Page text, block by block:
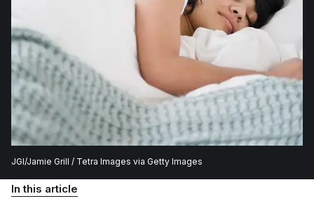
JGI/Jamie Grill / Tetra Images via Getty Images
In this article